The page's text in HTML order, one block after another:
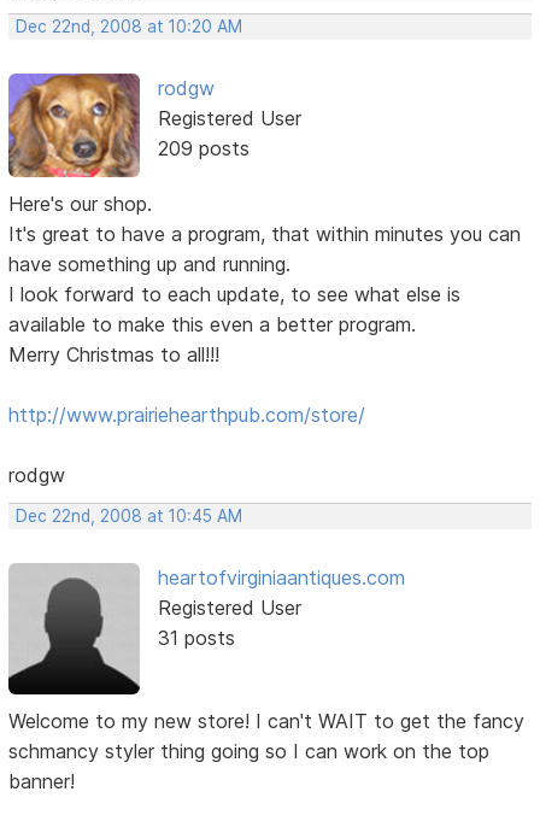
Dec 22nd, 2008 at 10:20 AM
rodgw
Registered User
209 posts
Here's our shop.
It's great to have a program, that within minutes you can
have something up and running.
I look forward to each update, to see what else is
available to make this even a better program.
Merry Christmas to all!!!
http://www.prairiehearthpub.com/store/
rodgw
Dec 22nd, 2008 at 10:45 AM
heartofvirginiaantiques.com
Registered User
31 posts
Welcome to my new store! I can't WAIT to get the fancy
schmancy styler thing going so I can work on the top
banner!